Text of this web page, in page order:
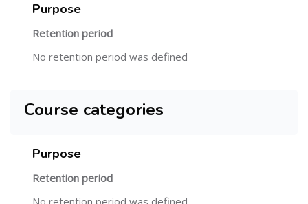
Purpose
Retention period
No retention period was defined
Course categories
Purpose
Retention period
No retention period was defined